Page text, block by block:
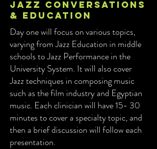
Jazz conversations
& Education
Day one will focus on various topics,
varying from Jazz Education in middle
schools to Jazz Performance in the
University System. It will also cover
Jazz techniques in composing music
such as the film industry and Egyptian
music. Each clinician will have 15- 30
minutes to cover a specialty topic, and
then a brief discussion will follow each
presentation.